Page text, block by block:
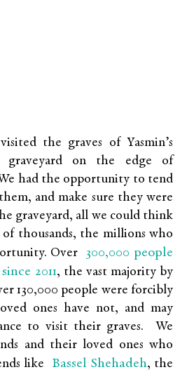
the graves of Yasmin’s
graveyard on the edge of
had the opportunity to tend
and make sure they were
graveyard, all we could think
thousands, the millions who
Over 300,000 people
2011, the vast majority by
130,000 people were forcibly
ones have not, and may
to visit their graves. We
and their loved ones who
like Bassel Shehadeh, the